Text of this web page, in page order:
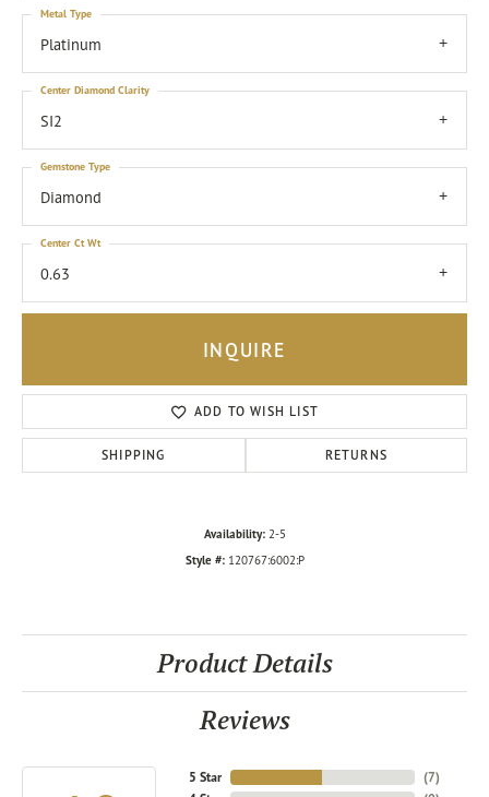
Platinum
Metal Type
SI2
Center Diamond Clarity
Diamond
Gemstone Type
0.63
Center Ct Wt
INQUIRE
ADD TO WISH LIST
SHIPPING RETURNS
Availability: 2-5
Style #: 120767:6002:P
Product Details
Reviews
5 Star
(7)